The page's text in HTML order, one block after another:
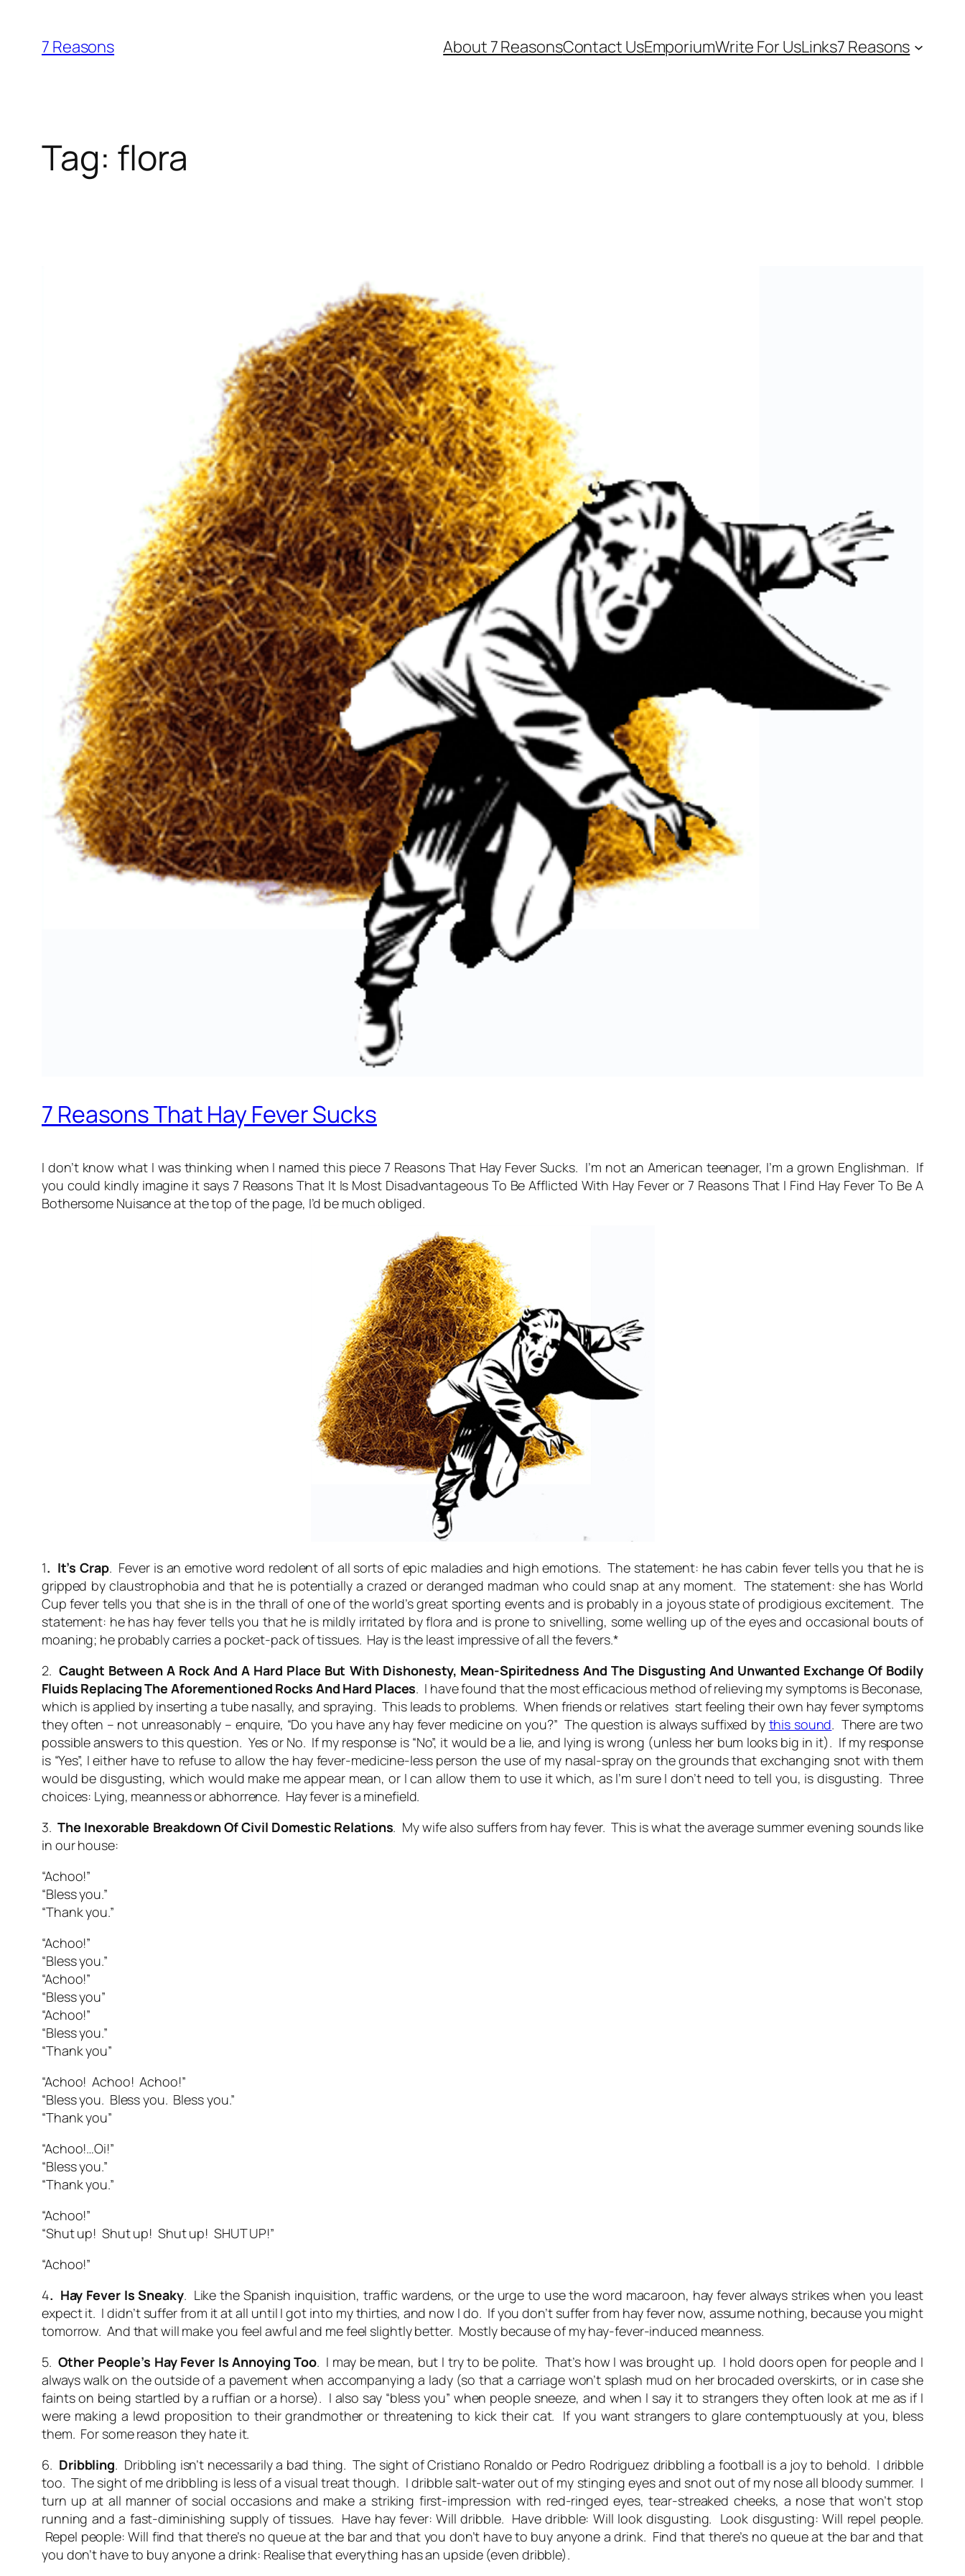
content
7 Reasons About 7 ReasonsContact UsEmporiumWrite For UsLinks7 Reasons
Tag: flora
7 Reasons That Hay Fever Sucks
I don’t know what I was thinking when I named this piece 7 Reasons That Hay Fever Sucks. I’m not an American teenager, I’m a grown Englishman. If
you could kindly imagine it says 7 Reasons That It Is Most Disadvantageous To Be Afflicted With Hay Feveror7 Reasons That I Find Hay Fever To Be A
Bothersome Nuisanceat the top of the page, I’d be much obliged.
1. It’s Crap. Fever is an emotive word redolent of all sorts of epic maladies and high emotions. The statement: he has cabin fever tells you that he is
gripped by claustrophobia and that he is potentially a crazed or deranged madman who could snap at any moment. The statement: she has World
Cup fevertells you that she is in the thrall of one of the world’s great sporting events and is probably in a joyous state of prodigious excitement. The
statement: he has hay fever tells you that he is mildly irritated by flora and is prone to snivelling, some welling up of the eyes and occasional bouts of
moaning; he probably carries a pocket-pack of tissues. Hay is the least impressive of all the fevers.*
2.Caught Between A Rock And A Hard Place But With Dishonesty, Mean-Spiritedness And The Disgusting And Unwanted Exchange Of Bodily
Fluids Replacing The Aforementioned Rocks And Hard Places. I have found that the most efficacious method of relieving my symptoms is Beconase,
which is applied by inserting a tube nasally, and spraying. This leads to problems. When friends or relatives start feeling their own hay fever symptoms
they often – not unreasonably – enquire, “Do you have any hay fever medicine on you?” The question is always suffixed by this sound. There are two
possible answers to this question. Yes or No. If my response is “No”, it would be a lie, and lying is wrong (unless her bum looks big in it). If my response
is “Yes”, I either have to refuse to allow the hay fever-medicine-less person the use of my nasal-spray on the grounds that exchanging snot with them
would be disgusting, which would make me appear mean, or I can allow them to use it which, as I’m sure I don’t need to tell you, is disgusting. Three
choices: Lying, meanness or abhorrence. Hay fever is a minefield.
3.The Inexorable Breakdown Of Civil Domestic Relations. My wife also suffers from hay fever. This is what the average summer evening sounds like
in our house:
“Achoo!”
“Bless you.”
“Thank you.”
“Achoo!”
“Bless you.”
“Achoo!”
“Bless you”
“Achoo!”
“Bless you.”
“Thank you”
“Achoo! Achoo! Achoo!”
“Bless you. Bless you. Bless you.”
“Thank you”
“Achoo!…Oi!”
“Bless you.”
“Thank you.”
“Achoo!”
“Shut up! Shut up! Shut up! SHUT UP!”
“Achoo!”
4. Hay Fever Is Sneaky. Like the Spanish inquisition, traffic wardens, or the urge to use the word macaroon, hay fever always strikes when you least
expect it. I didn’t suffer from it at all until I got into my thirties, and now I do. If you don’t suffer from hay fever now, assume nothing, because you might
tomorrow. And that will make you feel awful and me feel slightly better. Mostly because of my hay-fever-induced meanness.
5.Other People’s Hay Fever Is Annoying Too. I may be mean, but I try to be polite. That’s how I was brought up. I hold doors open for people and I
always walk on the outside of a pavement when accompanying a lady (so that a carriage won’t splash mud on her brocaded overskirts, or in case she
faints on being startled by a ruffian or a horse). I also say “bless you” when people sneeze, and when I say it to strangers they often look at me as if I
were making a lewd proposition to their grandmother or threatening to kick their cat. If you want strangers to glare contemptuously at you, bless
them. For some reason they hate it.
6. Dribbling. Dribbling isn’t necessarily a bad thing. The sight of Cristiano Ronaldo or Pedro Rodriguez dribbling a football is a joy to behold. I dribble
too. The sight of me dribbling is less of a visual treat though. I dribble salt-water out of my stinging eyes and snot out of my nose all bloody summer. I
turn up at all manner of social occasions and make a striking first-impression with red-ringed eyes, tear-streaked cheeks, a nose that won’t stop
running and a fast-diminishing supply of tissues. Have hay fever: Will dribble. Have dribble: Will look disgusting. Look disgusting: Will repel people.
Repel people: Will find that there’s no queue at the bar and that you don’t have to buy anyone a drink. Find that there’s no queue at the bar and that
you don’t have to buy anyone a drink: Realise that everything has an upside (even dribble).